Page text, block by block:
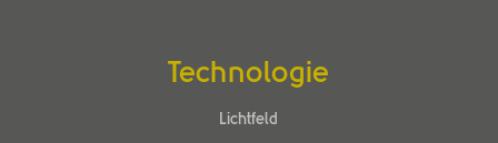
Technologie
Lichtfeld